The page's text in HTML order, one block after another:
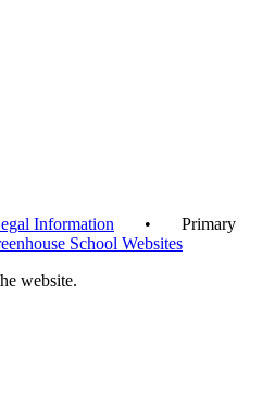
Information • Primary
School Websites
website.